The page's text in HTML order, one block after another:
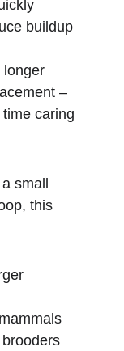
buildup
longer
–
caring
small
this